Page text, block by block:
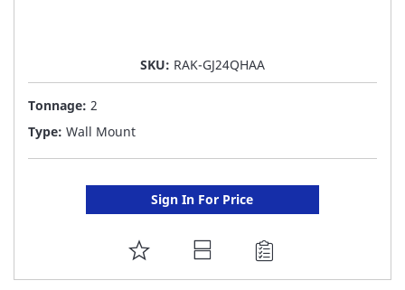
SKU: RAK-GJ24QHAA
Tonnage: 2
Type: Wall Mount
Sign In For Price
ADD
TO